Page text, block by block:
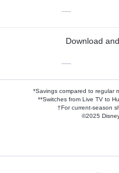
—
Download
—
*Savings compared to regular
**Switches from Live TV to
†For current-season
©2025